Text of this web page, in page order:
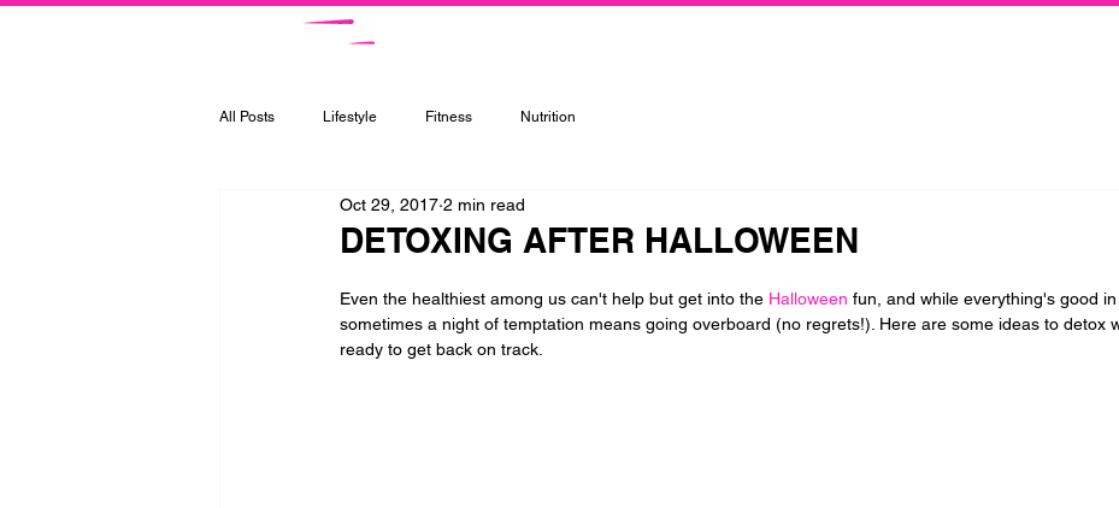
All Posts Lifestyle Fitness Nutrition
DETOXING AFTER HALLOWEEN
Oct 29, 2017 2 min read
Even the healthiest among us can't help but get into the Halloween fun, and while everything's good in
sometimes a night of temptation means going overboard (no regrets!). Here are some ideas to detox
ready to get back on track.